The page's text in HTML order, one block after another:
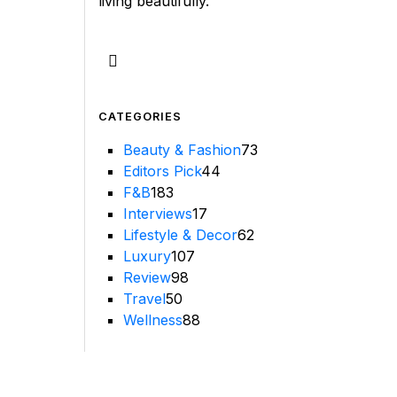
CATEGORIES
Beauty & Fashion73
Editors Pick44
F&B183
Interviews17
Lifestyle & Decor62
Luxury107
Review98
Travel50
Wellness88